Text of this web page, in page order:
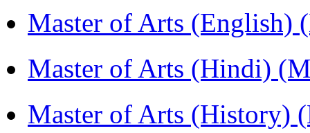
Master of Arts (English)
Master of Arts (Hindi)
Master of Arts (History)